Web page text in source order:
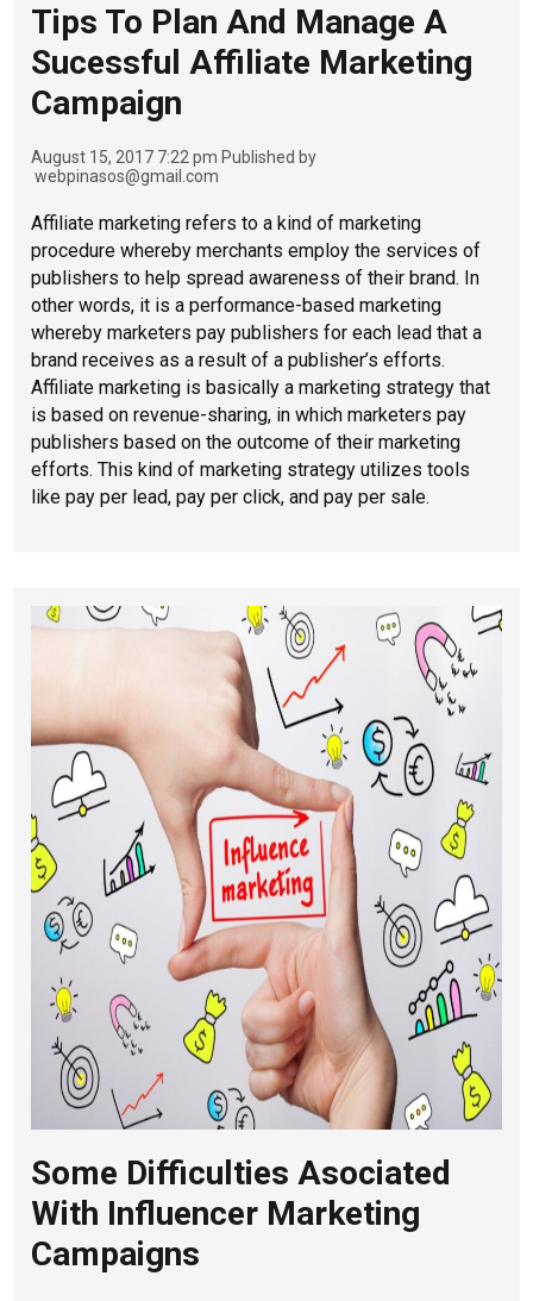
Tips To Plan And Manage A
Sucessful Affiliate Marketing
Campaign
August 15, 2017 7:22 pm Published by
webpinasos@gmail.com
Affiliate marketing refers to a kind of marketing
procedure whereby merchants employ the services of
publishers to help spread awareness of their brand. In
other words, it is a performance-based marketing
whereby marketers pay publishers for each lead that a
brand receives as a result of a publisher’s efforts.
Affiliate marketing is basically a marketing strategy that
is based on revenue-sharing, in which marketers pay
publishers based on the outcome of their marketing
efforts. This kind of marketing strategy utilizes tools
like pay per lead, pay per click, and pay per sale.
Some Difficulties Asociated
With Influencer Marketing
Campaigns